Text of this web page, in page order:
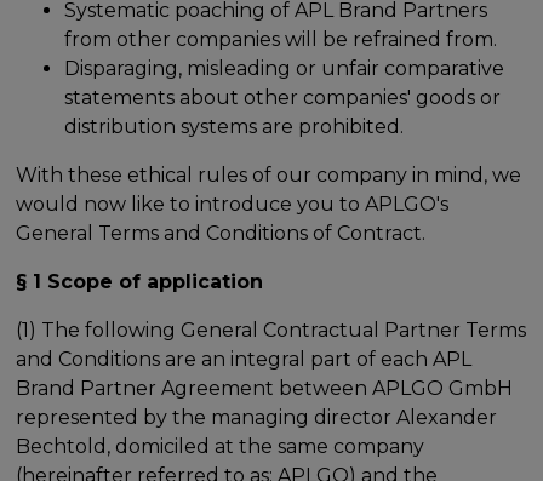
Systematic poaching of APL Brand Partners
from other companies will be refrained from.
Disparaging, misleading or unfair comparative
statements about other companies' goods or
distribution systems are prohibited.
With these ethical rules of our company in mind, we
would now like to introduce you to APLGO's
General Terms and Conditions of Contract.
§ 1 Scope of application
(1) The following General Contractual Partner Terms
and Conditions are an integral part of each APL
Brand Partner Agreement between APLGO GmbH
represented by the managing director Alexander
Bechtold, domiciled at the same company
(hereinafter referred to as: APLGO) and the